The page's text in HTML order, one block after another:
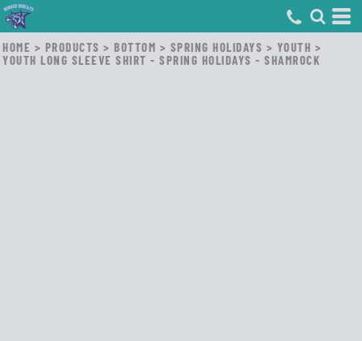
HOME > PRODUCTS > BOTTOM > SPRING HOLIDAYS > YOUTH >
YOUTH LONG SLEEVE SHIRT - SPRING HOLIDAYS - SHAMROCK